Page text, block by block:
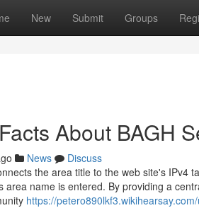
New Submit Groups
About BAGH
News
Discuss
the area title to the web site's IPv4
area name is entered. By providing a
https://